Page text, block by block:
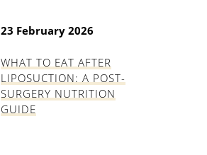
23 February 2026
WHAT TO EAT AFTER
LIPOSUCTION: A POST-
SURGERY NUTRITION
GUIDE